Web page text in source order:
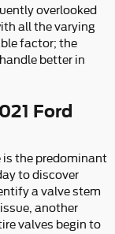
overlooked
all the varying
factor; the
better in
Ford
is the predominant
to discover
a valve stem
another
valves begin to